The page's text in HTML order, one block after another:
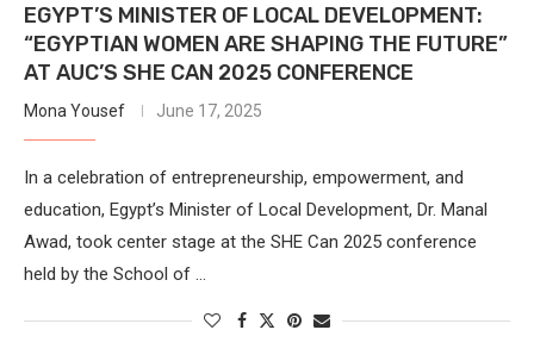
EGYPT’S MINISTER OF LOCAL DEVELOPMENT:
“EGYPTIAN WOMEN ARE SHAPING THE FUTURE”
AT AUC’S SHE CAN 2025 CONFERENCE
Mona Yousef June 17, 2025
In a celebration of entrepreneurship, empowerment, and
education, Egypt’s Minister of Local Development, Dr. Manal
Awad, took center stage at the SHE Can 2025 conference
held by the School of …